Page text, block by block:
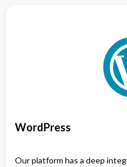
WordPress
Our platform has a deep